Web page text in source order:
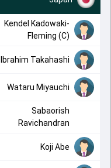
Kendel Kadowaki-
Fleming (C)
Ibrahim Takahashi
Wataru Miyauchi
Sabaorish
Ravichandran
Koji Abe